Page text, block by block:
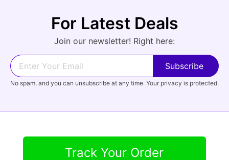
For Latest Deals
Join our newsletter! Right here:
No spam, and you can unsubscribe at any time. Your privacy is protected.
Track Your Order